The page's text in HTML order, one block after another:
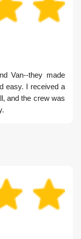
Van--they made
easy. I received a
and the crew was